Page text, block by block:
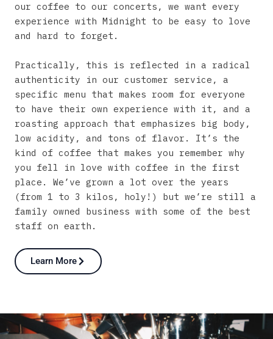
our coffee to our concerts, we want every
experience with Midnight to be easy to love
and
hard to forget.
Practically, this is reflected in a radical
authenticity
in our customer service,
a
specific menu that makes room for everyone
to have their own experience with it, and a
roasting approach that emphasizes big body,
low acidity, and tons of flavor. It’s the
kind of coffee that makes you remember why
you fell in love with coffee in the first
place.
We’ve grown a lot over the years
(from 1 to 3 kilos, holy!) but we’re still a
family owned business with some of the best
staff on earth.
Learn More